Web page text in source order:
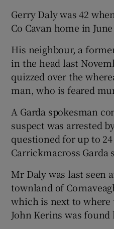
Gerry Daly was 42
Co Cavan home in June
His neighbour, a
in the head last
quizzed over the
man, who is feared
A Garda spokesman
suspect was arrested
questioned for up to
Carrickmacross Garda
Mr Daly was last seen
townland of
which is next to where
John Kerins was found